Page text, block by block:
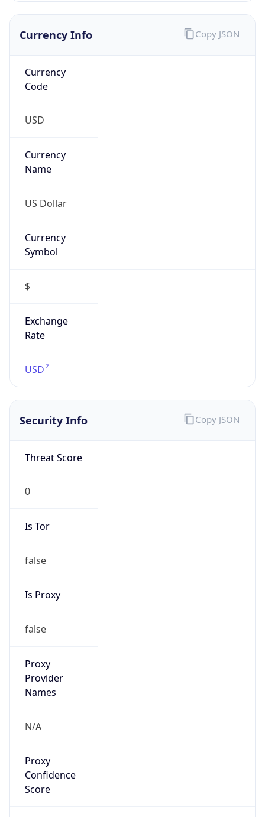
Currency Info
Currency
Code
USD
Currency
Name
US Dollar
Currency
Symbol
$
Exchange
Rate
USD
Copy JSON
Security Info
Threat Score
0
Is Tor
false
Is Proxy
false
Proxy
Provider
Names
N/A
Proxy
Confidence
Score
Copy JSON